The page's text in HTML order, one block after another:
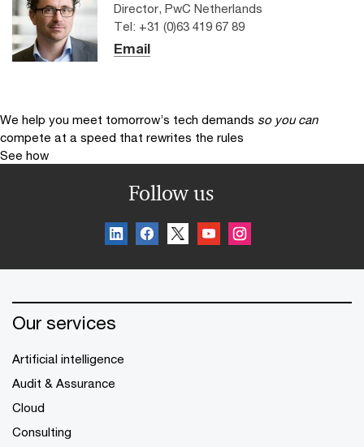
Director, PwC Netherlands
Tel: +31 (0)63 419 67 89
Email
We help you meet tomorrow’s tech demands so you can
compete at a speed that rewrites the rules
See how
Follow us
Our services
Artificial intelligence
Audit & Assurance
Cloud
Consulting